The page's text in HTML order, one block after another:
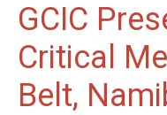
GCIC
Critical
Belt,